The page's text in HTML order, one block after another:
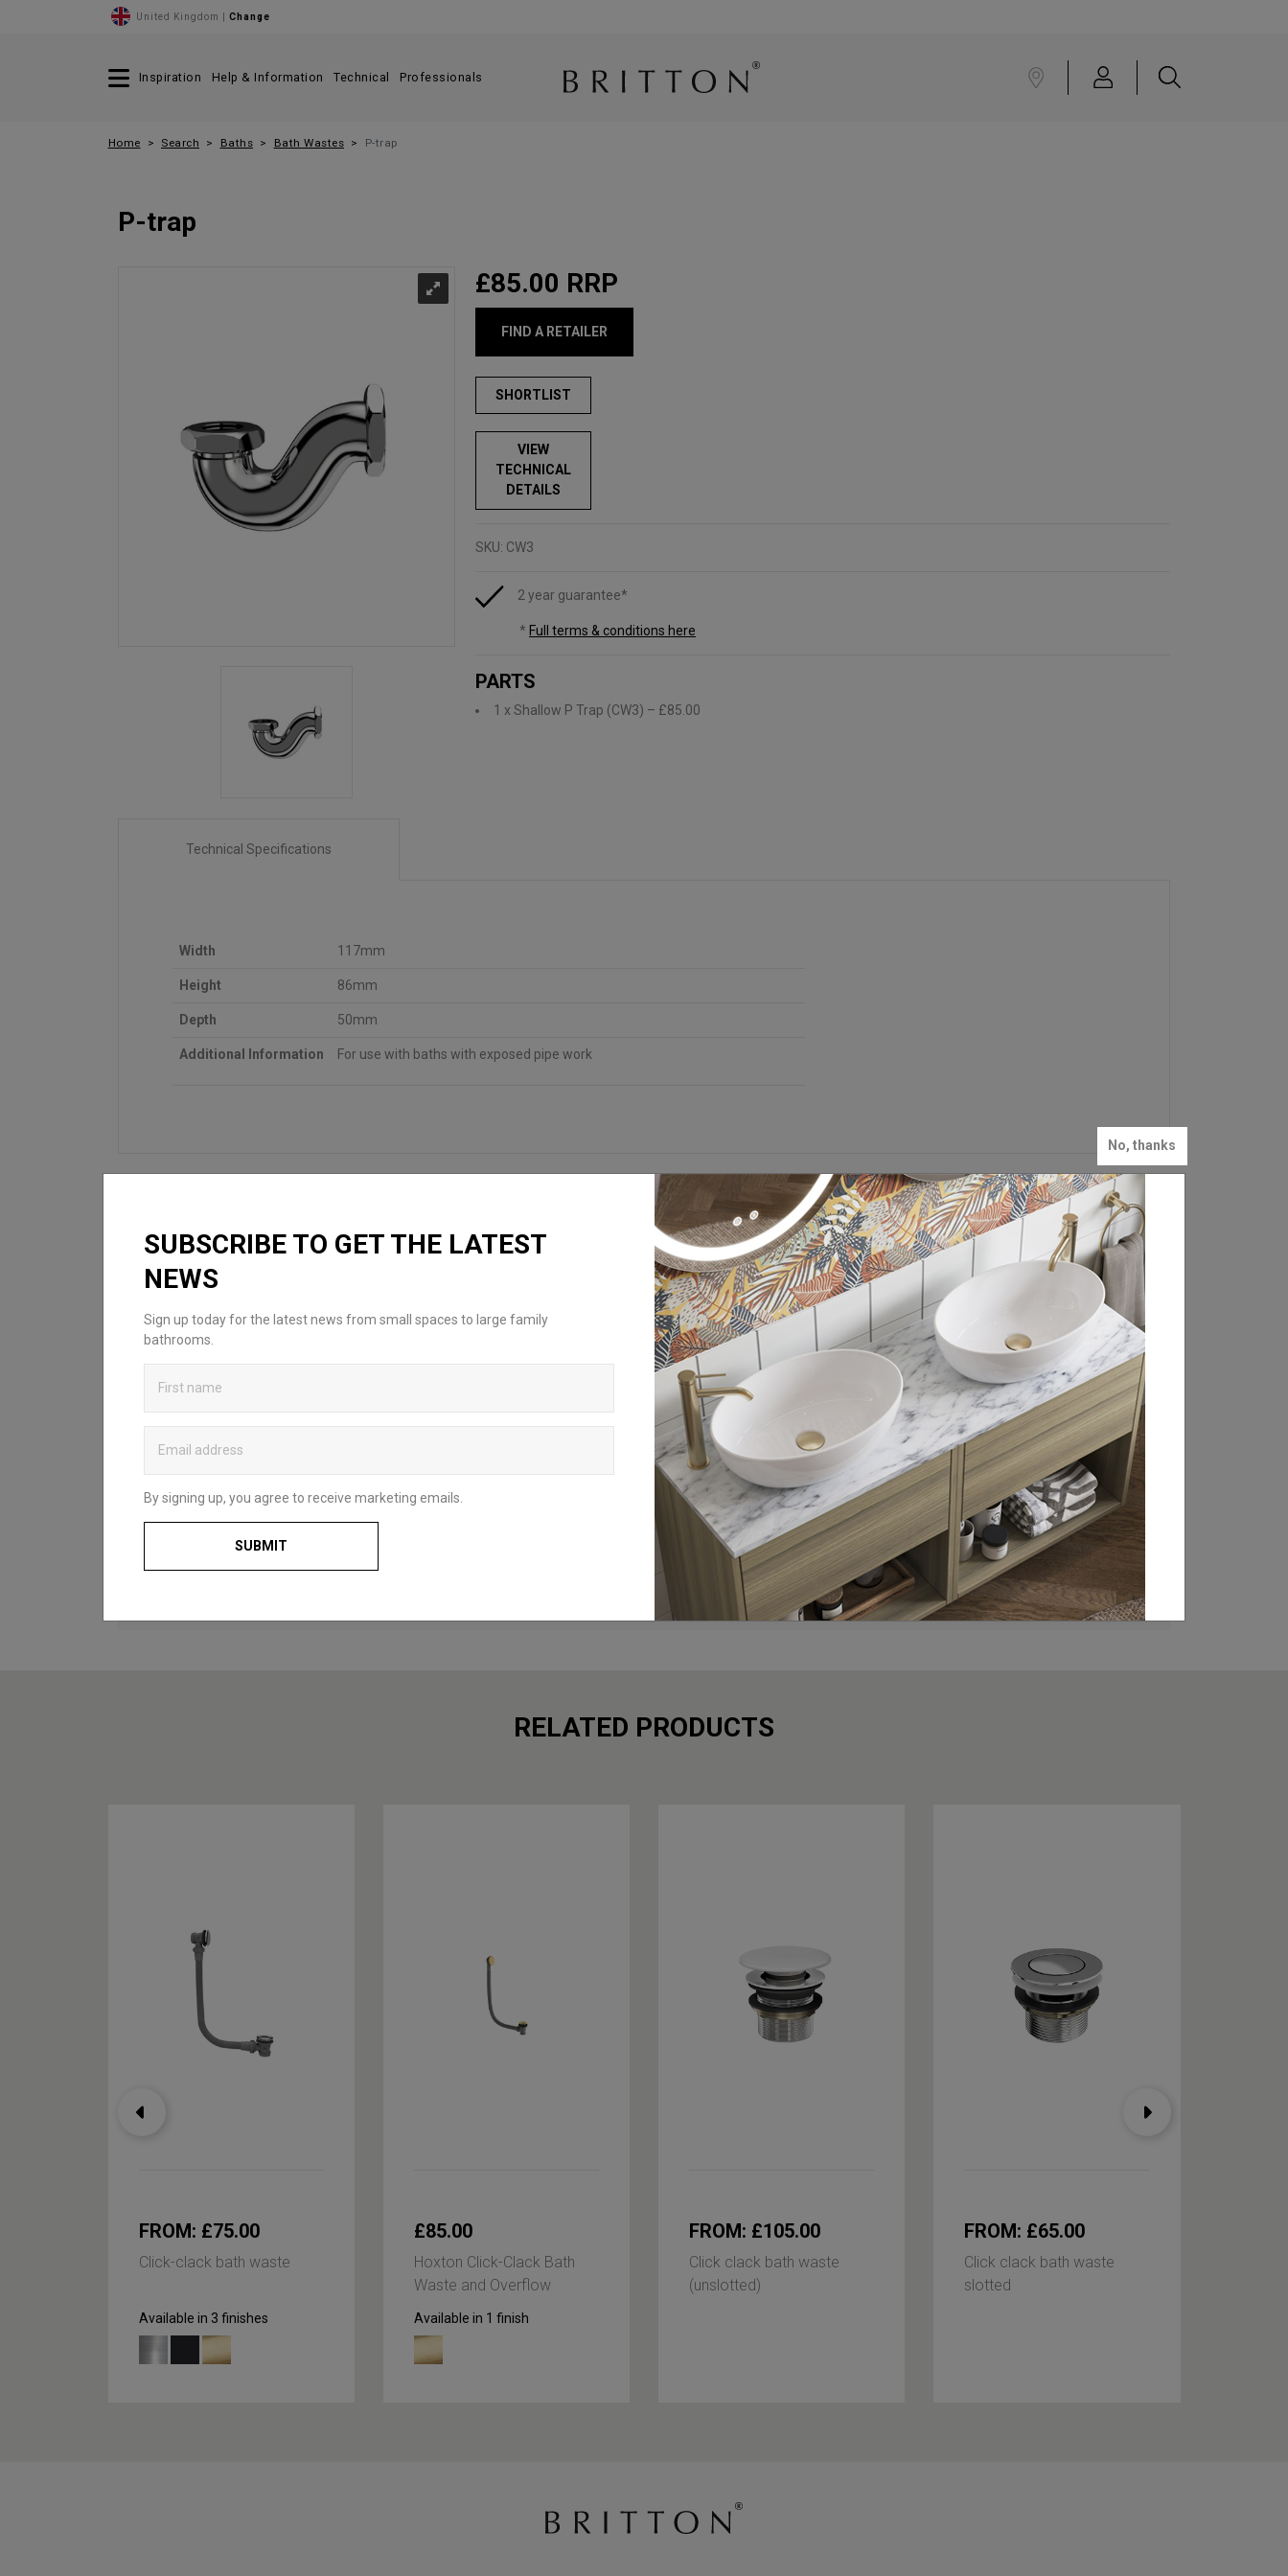
No, thanks
SUBSCRIBE TO GET THE LATEST
NEWS
Sign up today for the latest news from small spaces to large family
bathrooms.
By signing up, you agree to receive marketing emails.
SUBMIT
United Kingdom | Change
Inspiration Help & Information Technical Professionals
Home Search Baths Bath Wastes P-trap
P-trap
£85.00 RRP
FIND A RETAILER
VIEW
TECHNICAL
DETAILS
SKU: CW3
2 year guarantee*
* Full terms & conditions here
PARTS
1 x Shallow P Trap (CW3) – £85.00
Technical Specifications
Width 117mm
Height 86mm
Depth 50mm
Additional Information For use with baths with exposed pipe work
Looking to create your dream bathroom
sanctuary? Head over to our bathroom
blog to discover Britton’s practical and
of all styles and sizes. Whether for a fun
and functional family space, a compact
help you to choose what’s right for you
and your home.
BATHROOM BLOG
REQUEST A BROCHURE
For an inspirational insight on how to
achieve the perfect bathroom scheme,
request a brochure to be delivered to
your home address or download the
digital version to browse from your
mobile, tablet or computer.
BROCHURES
FIND YOUR LOCAL
Britton is stocked in bathroom retailers
throughout the UK, Ireland and Europe.
From WCs and basin sets to brassware
and statement baths, click through to our
retailer search page to find your local
showroom and stockists.
FIND A RETAILER
RELATED PRODUCTS
FROM: £75.00
Click-clack bath waste
Available in 3 finishes
£85.00
Hoxton Click-Clack Bath
Waste and Overflow
Available in 1 finish
FROM: £105.00
Click clack bath waste
(unslotted)
FROM: £65.00
Click clack bath waste
slotted